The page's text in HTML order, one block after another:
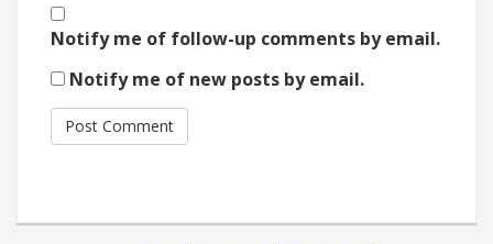
Notify me of follow-up comments by email.
Notify me of new posts by email.